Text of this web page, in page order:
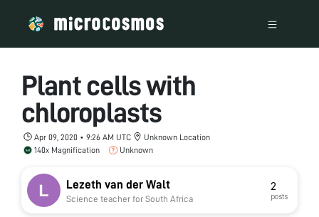
Plant cells with
chloroplasts
Apr 09, 2020 • 9:26 AM UTC
Unknown Location
140x Magnification
Unknown
Lezeth van der Walt
Science teacher for South Africa
2
posts